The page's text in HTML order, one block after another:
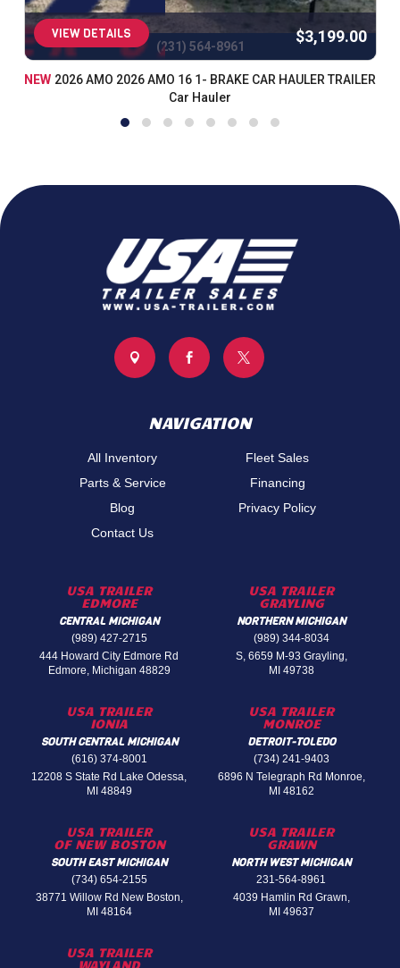
(231) 564-8961
VIEW DETAILS $3,199.00
NEW 2026 AMO 2026 AMO 16 1- BRAKE CAR HAULER TRAILER
Car Hauler
  
NAVIGATION
All Inventory
Fleet Sales
Parts & Service
Financing
Blog
Privacy Policy
Contact Us
USA TRAILER
EDMORE
CENTRAL MICHIGAN
(989) 427-2715
444 Howard City Edmore Rd
Edmore, Michigan 48829
USA TRAILER
IONIA
SOUTH CENTRAL MICHIGAN
(616) 374-8001
12208 S State Rd Lake Odessa,
MI 48849
USA TRAILER
OF NEW BOSTON
SOUTH EAST MICHIGAN
(734) 654-2155
38771 Willow Rd New Boston,
MI 48164
USA TRAILER
WAYLAND
USA TRAILER
GRAYLING
NORTHERN MICHIGAN
(989) 344-8034
S, 6659 M-93 Grayling,
MI 49738
USA TRAILER
MONROE
DETROIT-TOLEDO
(734) 241-9403
6896 N Telegraph Rd Monroe,
MI 48162
USA TRAILER
GRAWN
NORTH WEST MICHIGAN
231-564-8961
4039 Hamlin Rd Grawn,
MI 49637